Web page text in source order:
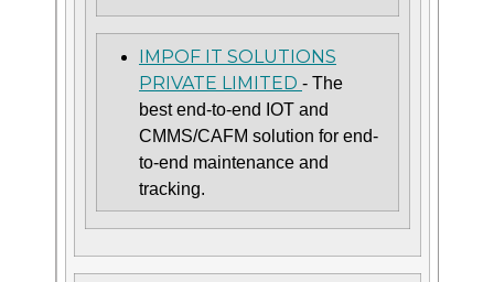
IMPOF IT SOLUTIONS
PRIVATE LIMITED - The
best end-to-end IOT and
CMMS/CAFM solution for end-
to-end maintenance and
tracking.